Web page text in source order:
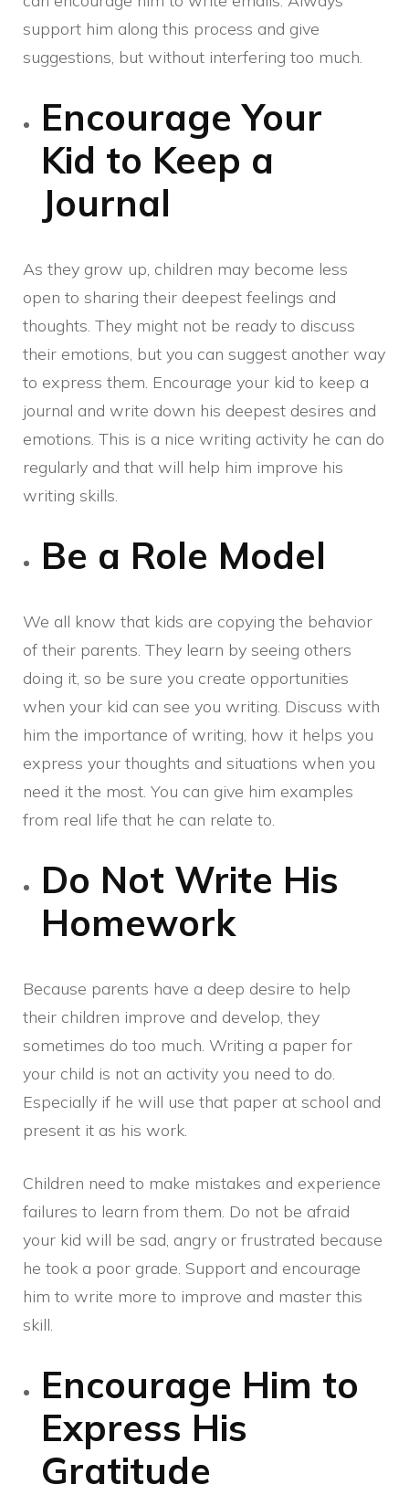
support him along this process and give
suggestions, but without interfering too much.
Encourage Your
Kid to Keep a
Journal
As they grow up, children may become less
open to sharing their deepest feelings and
thoughts. They might not be ready to discuss
their emotions, but you can suggest another way
to express them. Encourage your kid to keep a
journal and write down his deepest desires and
emotions. This is a nice writing activity he can do
regularly and that will help him improve his
writing skills.
Be a Role Model
We all know that kids are copying the behavior
of their parents. They learn by seeing others
doing it, so be sure you create opportunities
when your kid can see you writing. Discuss with
him the importance of writing, how it helps you
express your thoughts and situations when you
need it the most. You can give him examples
from real life that he can relate to.
Do Not Write His
Homework
Because parents have a deep desire to help
their children improve and develop, they
sometimes do too much. Writing a paper for
your child is not an activity you need to do.
Especially if he will use that paper at school and
present it as his work.
Children need to make mistakes and experience
failures to learn from them. Do not be afraid
your kid will be sad, angry or frustrated because
he took a poor grade. Support and encourage
him to write more to improve and master this
skill.
Encourage Him to
Express His
Gratitude